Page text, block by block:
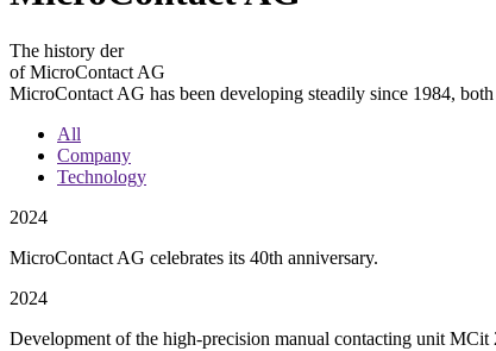
The history der
of MicroContact AG
MicroContact AG has been developing steadily since 1984,
All
Company
Technology
2024
MicroContact AG celebrates its 40th anniversary.
2024
Development of the high-precision manual contacting unit MCit